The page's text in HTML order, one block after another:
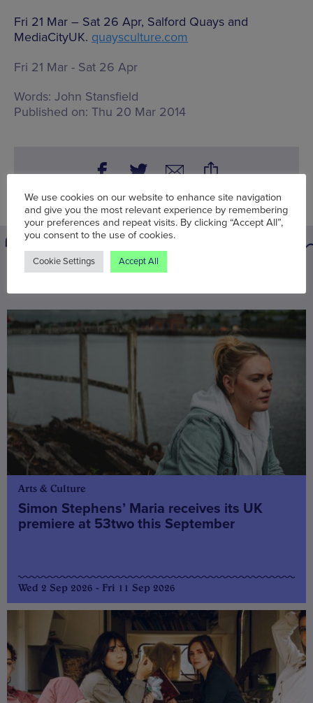
Fri 21 Mar – Sat 26 Apr, Salford Quays and
MediaCityUK. quaysculture.com
Fri 21 Mar - Sat 26 Apr
Words: John Stansfield
Published on: Thu 20 Mar 2014
You may also be interested in
Arts & Culture
Simon Stephens’ Maria receives its UK
premiere at 53two this September
Wed 2 Sep 2026 - Fri 11 Sep 2026
We use cookies on our website to enhance site navigation
and give you the most relevant experience by remembering
your preferences and repeat visits. By clicking “Accept All”,
you consent to the use of cookies.
Cookie Settings Accept All